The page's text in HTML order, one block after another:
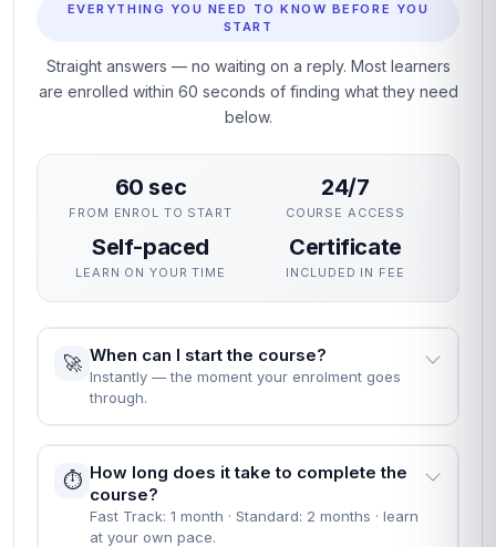
EVERYTHING YOU NEED TO KNOW BEFORE YOU
START
Straight answers — no waiting on a reply. Most learners
are enrolled within 60 seconds of finding what they need
below.
60 sec
FROM ENROL TO START
24/7
COURSE ACCESS
Self-paced
LEARN ON YOUR TIME
Certificate
INCLUDED IN FEE
🚀 When can I start the course?
Instantly — the moment your enrolment goes
through.
⏱️ How long does it take to complete the
course?
Fast Track: 1 month · Standard: 2 months · learn
at your own pace.